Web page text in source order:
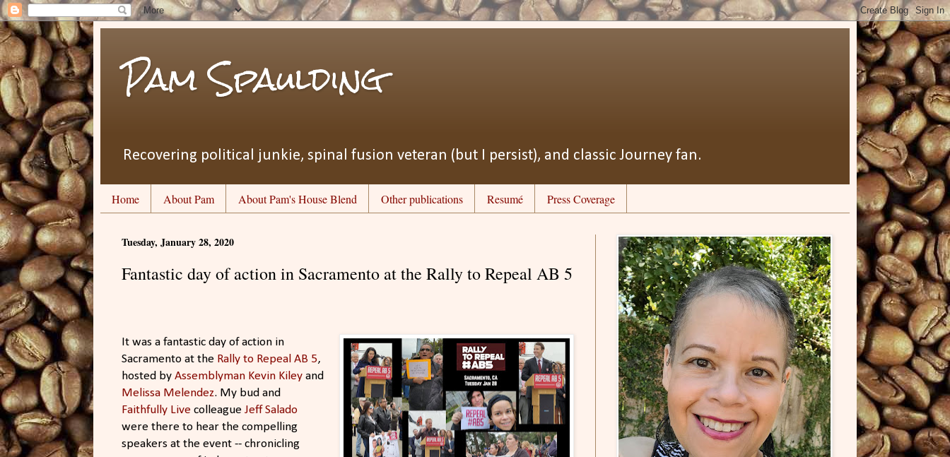
Pam Spaulding
Recovering political junkie, spinal fusion veteran (but I persist), and classic Journey fan.
Home About Pam About Pam's House Blend Other publications Resumé Press Coverage
Tuesday, January 28, 2020
Fantastic day of action in Sacramento at the Rally to Repeal AB 5​
It was a fantastic day of action in
Sacramento at the Rally to Repeal AB 5​,
hosted by Assemblyman Kevin Kiley ​ and
Melissa Melendez​. My bud and
Faithfully Live ​ colleague Jeff Salado​
were there to hear the compelling
speakers at the event -- chronicling